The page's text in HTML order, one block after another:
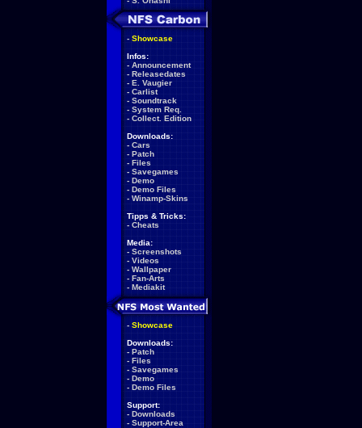
- Showcase
Infos:
- Announcement
- Releasedates
- E. Vaugier
- Carlist
- Soundtrack
- System Req.
- Collect. Edition
Downloads:
- Cars
- Patch
- Files
- Savegames
- Demo
- Demo Files
- Winamp-Skins
Tipps & Tricks:
- Cheats
Media:
- Screenshots
- Videos
- Wallpaper
- Fan-Arts
- Mediakit
- Showcase
Downloads:
- Patch
- Files
- Savegames
- Demo
- Demo Files
Support:
- Downloads
- Support-Area